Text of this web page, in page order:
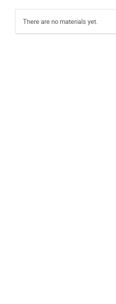
There are no materials yet.